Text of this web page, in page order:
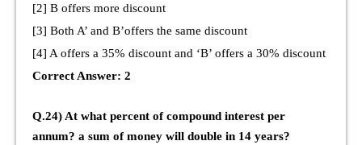
[2] B offers more discount
[3] Both A’ and B’offers the same discount
[4] A offers a 35% discount and ‘B’ offers a 30% discount
Correct Answer: 2
Q.24) At what percent of compound interest per
annum? a sum of money will double in 14 years?